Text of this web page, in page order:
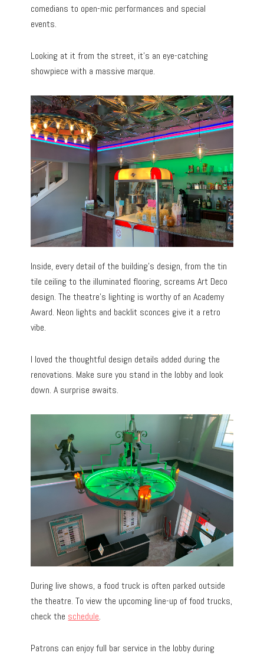
comedians to open-mic performances and special
events.
Looking at it from the street, it’s an eye-catching
showpiece with a massive marque.
Inside, every detail of the building’s design, from the tin
tile ceiling to the illuminated flooring, screams Art Deco
design. The theatre’s lighting is worthy of an Academy
Award. Neon lights and backlit sconces give it a retro
vibe.
I loved the thoughtful design details added during the
renovations. Make sure you stand in the lobby and look
down. A surprise awaits.
During live shows, a food truck is often parked outside
the theatre. To view the upcoming line-up of food trucks,
check the schedule.
Patrons can enjoy full bar service in the lobby during